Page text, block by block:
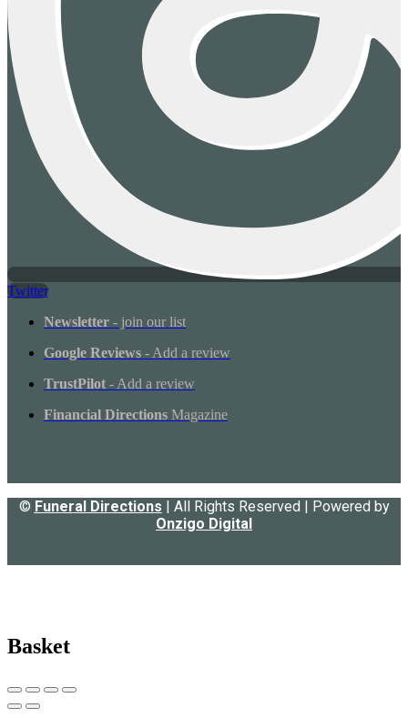
Twitter
Newsletter - join our list
Google Reviews - Add a review
TrustPilot - Add a review
Financial Directions Magazine
© Funeral Directions | All Rights Reserved | Powered by
Onzigo Digital
Basket